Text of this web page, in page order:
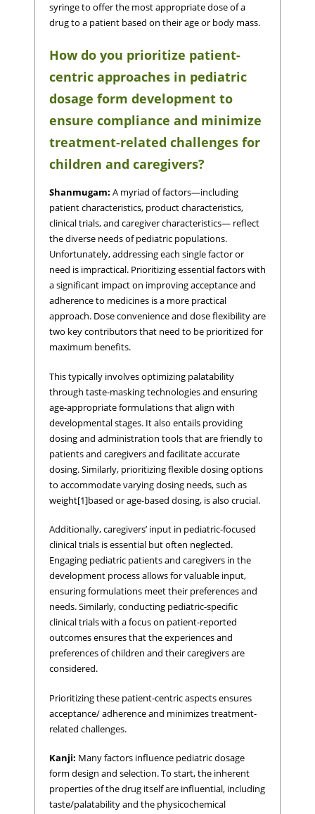
syringe to offer the most appropriate dose of a
drug to a patient based on their age or body mass.
How do you prioritize patient-
centric approaches in pediatric
dosage form development to
ensure compliance and minimize
treatment-related challenges for
children and caregivers?
Shanmugam: A myriad of factors—including
patient characteristics, product characteristics,
clinical trials, and caregiver characteristics— reflect
the diverse needs of pediatric populations.
Unfortunately, addressing each single factor or
need is impractical. Prioritizing essential factors with
a significant impact on improving acceptance and
adherence to medicines is a more practical
approach. Dose convenience and dose flexibility are
two key contributors that need to be prioritized for
maximum benefits.
This typically involves optimizing palatability
through taste-masking technologies and ensuring
age-appropriate formulations that align with
developmental stages. It also entails providing
dosing and administration tools that are friendly to
patients and caregivers and facilitate accurate
dosing. Similarly, prioritizing flexible dosing options
to accommodate varying dosing needs, such as
weight[1]based or age-based dosing, is also crucial.
Additionally, caregivers’ input in pediatric-focused
clinical trials is essential but often neglected.
Engaging pediatric patients and caregivers in the
development process allows for valuable input,
ensuring formulations meet their preferences and
needs. Similarly, conducting pediatric-specific
clinical trials with a focus on patient-reported
outcomes ensures that the experiences and
preferences of children and their caregivers are
considered.
Prioritizing these patient-centric aspects ensures
acceptance/ adherence and minimizes treatment-
related challenges.
Kanji: Many factors influence pediatric dosage
form design and selection. To start, the inherent
properties of the drug itself are influential, including
taste/palatability and the physicochemical